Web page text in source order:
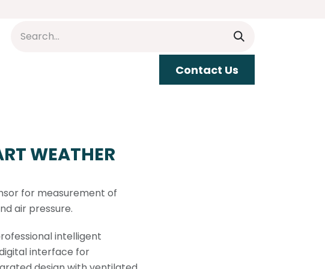
​​Contact Us
WEATHER
for measurement of
air pressure.
intelligent
interface for